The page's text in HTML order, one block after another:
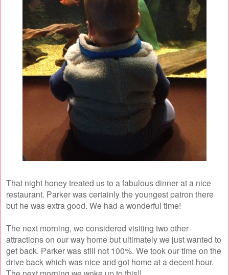
That night honey treated us to a fabulous dinner at a nice
restaurant. Parker was certainly the youngest patron there
but he was extra good. We had a wonderful time!
The next morning, we considered visiting two other
attractions on our way home but ultimately we just wanted to
get back. Parker was still not 100%. We took our time on the
drive back which was nice and got home at a decent hour.